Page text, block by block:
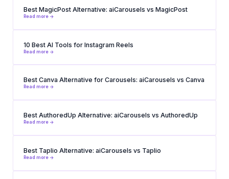
Best MagicPost Alternative: aiCarousels vs MagicPost
Read more ->
10 Best AI Tools for Instagram Reels
Read more ->
Best Canva Alternative for Carousels: aiCarousels vs Canva
Read more ->
Best AuthoredUp Alternative: aiCarousels vs AuthoredUp
Read more ->
Best Taplio Alternative: aiCarousels vs Taplio
Read more ->